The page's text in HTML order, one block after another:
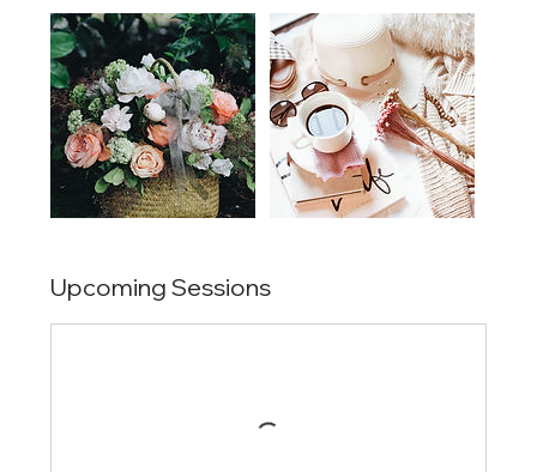
Upcoming Sessions